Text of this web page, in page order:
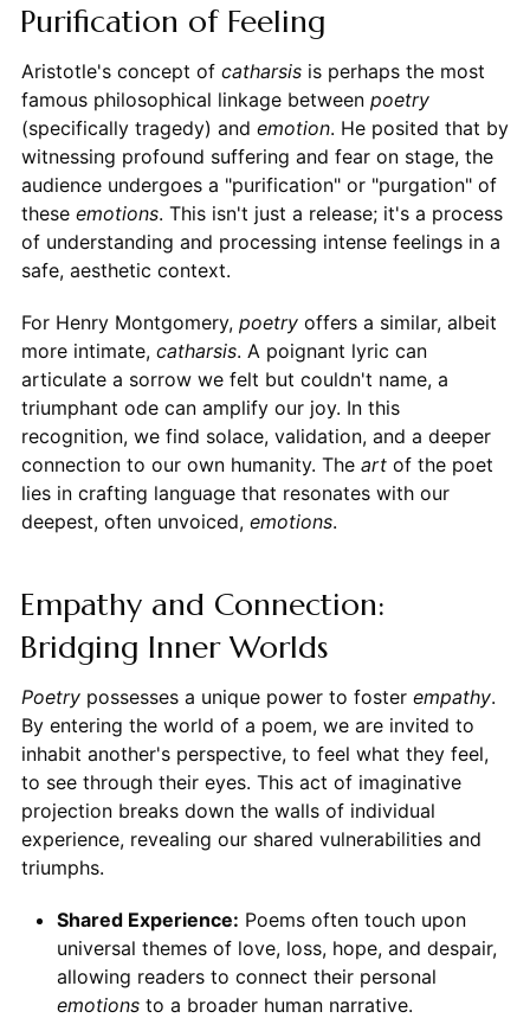
Purification of Feeling
Aristotle's concept of catharsisis perhaps the most
famous philosophical linkage between poetry
(specifically tragedy) and emotion. He posited that by
witnessing profound suffering and fear on stage, the
audience undergoes a "purification" or "purgation" of
these emotions. This isn't just a release; it's a process
of understanding and processing intense feelings in a
safe, aesthetic context.
For Henry Montgomery, poetryoffers a similar, albeit
more intimate, catharsis. A poignant lyric can
articulate a sorrow we felt but couldn't name, a
triumphant ode can amplify our joy. In this
recognition, we find solace, validation, and a deeper
connection to our own humanity. The artof the poet
lies in crafting language that resonates with our
deepest, often unvoiced, emotions.
Empathy and Connection:
Bridging Inner Worlds
Poetrypossesses a unique power to foster empathy.
By entering the world of a poem, we are invited to
inhabit another's perspective, to feel what they feel,
to see through their eyes. This act of imaginative
projection breaks down the walls of individual
experience, revealing our shared vulnerabilities and
triumphs.
Shared Experience: Poems often touch upon
universal themes of love, loss, hope, and despair,
allowing readers to connect their personal
emotionsto a broader human narrative.